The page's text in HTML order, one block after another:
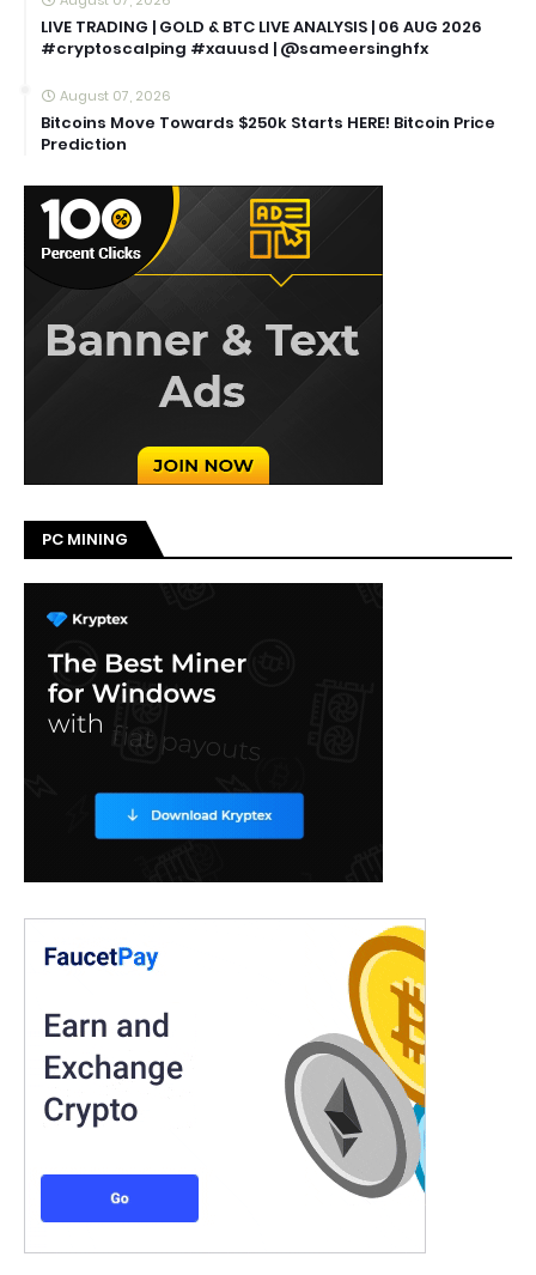
LIVE TRADING | GOLD & BTC LIVE ANALYSIS | 06 AUG 2026
#cryptoscalping #xauusd | @sameersinghfx
August 07, 2026
Bitcoins Move Towards $250k Starts HERE! Bitcoin Price
Prediction
PC MINING